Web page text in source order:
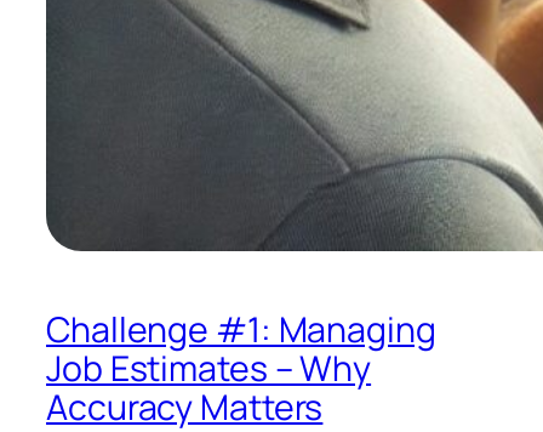
Challenge #1: Managing
Job Estimates – Why
Accuracy Matters